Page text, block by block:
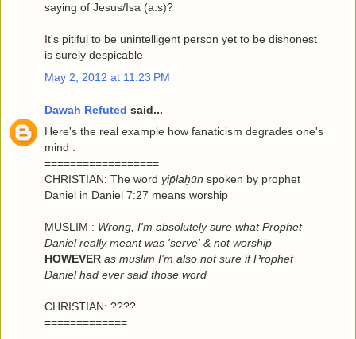
saying of Jesus/Isa (a.s)?
It's pitiful to be unintelligent person yet to be dishonest
is surely despicable
May 2, 2012 at 11:23 PM
Dawah Refuted said...
Here's the real example how fanaticism degrades one's
mind :
==================
CHRISTIAN: The word yip̄laḥūn spoken by prophet
Daniel in Daniel 7:27 means worship
MUSLIM : Wrong, I'm absolutely sure what Prophet
Daniel really meant was 'serve' & not worship
HOWEVER as muslim I'm also not sure if Prophet
Daniel had ever said those word
CHRISTIAN: ????
=============